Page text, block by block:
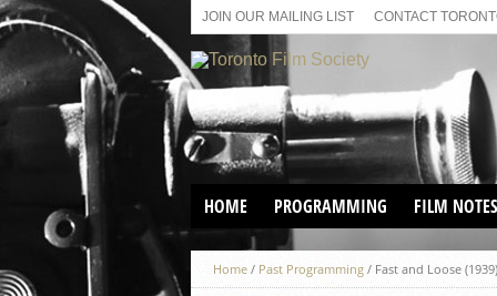
JOIN OUR MAILING LIST CONTACT
HOME PROGRAMMING
VIRTUAL SCREENINGS
SUNDAY AFTERNOON FILM
FILM NOTES
Home / Past Programming / Fast and Loose (1939)